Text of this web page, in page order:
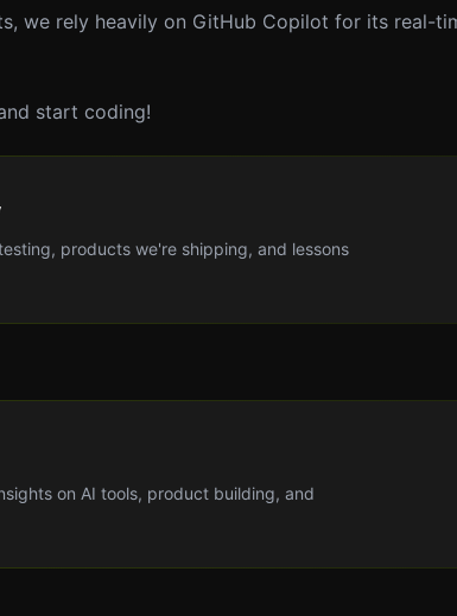
we rely heavily on GitHub Copilot for its real-
start coding!
products we're shipping, and lessons
on AI tools, product building, and